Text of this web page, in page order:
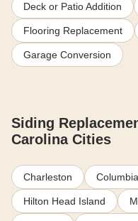
Deck or Patio Addition
Flooring Replacement
Garage Conversion
Siding
Carolina Cities
Charleston Columbia
Hilton Head Island